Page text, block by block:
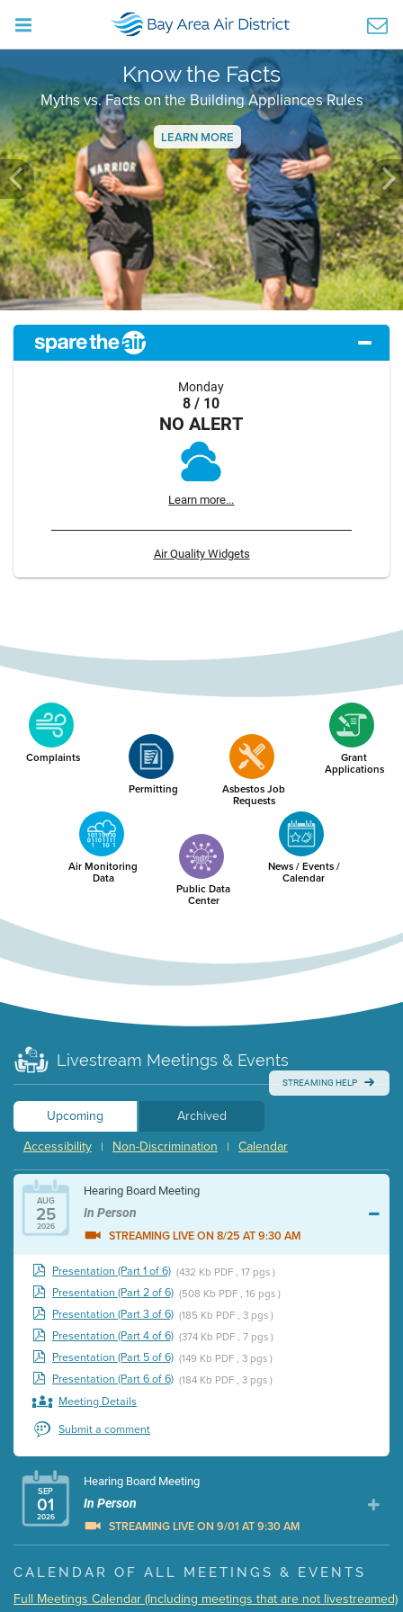
Know the Facts
Myths vs. Facts on the Building Appliances Rules
LEARN MORE
Previous
Monday
8 / 10
NO ALERT
Learn more...
Air Quality Widgets
Complaints
Permitting Asbestos Job
Requests
Grant
Applications
Air Monitoring
Data
Public Data
Center
News / Events /
Calendar
Livestream Meetings & Events
STREAMING HELP
Upcoming
Archived
Calendar
|
Non-Discrimination
|
Accessibility
AUG
25
2026
Hearing Board Meeting
In Person
STREAMING LIVE ON 8/25 AT 9:30 AM
Presentation (Part 1 of 6) (432 Kb PDF , 17 pgs )
Presentation (Part 2 of 6) (508 Kb PDF , 16 pgs )
Presentation (Part 3 of 6) (185 Kb PDF , 3 pgs )
Presentation (Part 4 of 6) (374 Kb PDF , 7 pgs )
Presentation (Part 5 of 6) (149 Kb PDF , 3 pgs )
Presentation (Part 6 of 6) (184 Kb PDF , 3 pgs )
Meeting Details
Submit a comment
SEP
01
2026
Hearing Board Meeting
In Person
STREAMING LIVE ON 9/01 AT 9:30 AM
Presentation (Part 1 of 3) (5 Mb PDF , 87 pgs )
CALENDAR OF ALL MEETINGS & EVENTS
Full Meetings Calendar (Including meetings that are not livestreamed)